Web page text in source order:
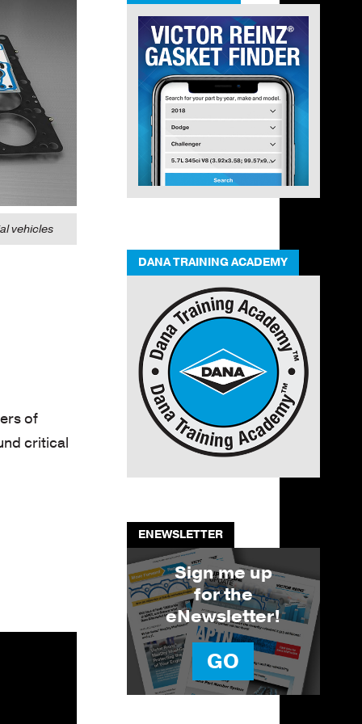
vehicles
of
critical
DANA TRAINING ACADEMY
ENEWSLETTER
Sign me up
for the
eNewsletter!
GO